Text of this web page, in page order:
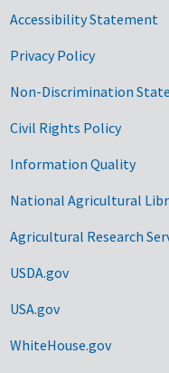
Accessibility Statement
Privacy Policy
Non-Discrimination
Civil Rights Policy
Information Quality
National Agricultural
Agricultural Research
USDA.gov
USA.gov
WhiteHouse.gov